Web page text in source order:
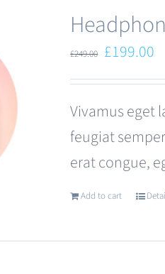
The
be
on
£249.00 Original
price
£249.00.
£199.00
is:
Vivamus eget
feugiat
erat congue,
Add to cart